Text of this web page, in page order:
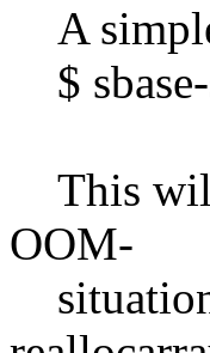
A
$
This will
OOM-